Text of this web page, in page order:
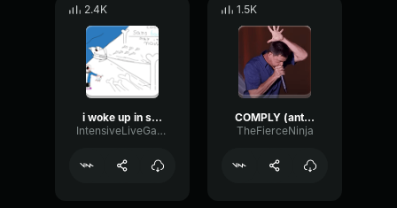
2.4K
i woke up in something
IntensiveLiveGated18777
1.5K
COMPLY (anti woke)
TheFierceNinja